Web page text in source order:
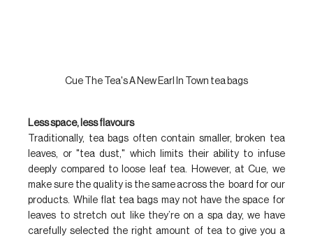
Cue The Tea's A New Earl In Town tea bags
Less space, less flavours
Traditionally, tea bags often contain smaller, broken tea
leaves, or "tea dust," which limits their ability to infuse
deeply compared to loose leaf tea. However, at Cue, we
make sure the quality is the same across the  board for our
products. While flat tea bags may not have the space for
leaves to stretch out like they’re on a spa day, we have
carefully selected the right amount of tea to give you a